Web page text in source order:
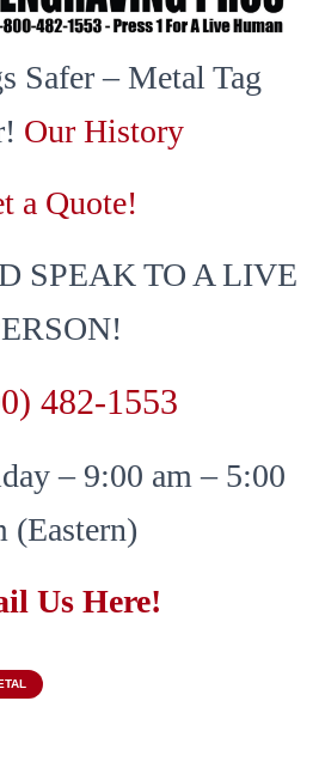
Safer – Metal Tag
Our History
a Quote!
SPEAK TO A LIVE
482-1553
– 9:00 am – 5:00
(Eastern)
Us Here!